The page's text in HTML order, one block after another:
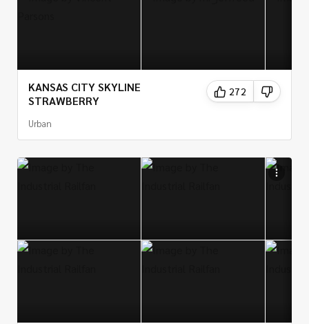
KANSAS CITY SKYLINE
STRAWBERRY
Urban
272